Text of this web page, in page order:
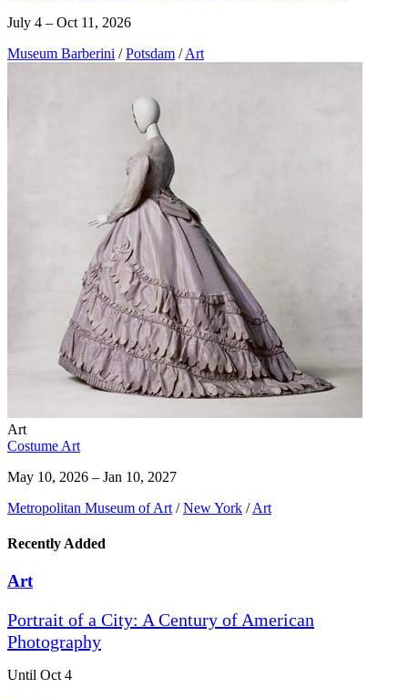
July 4 – Oct 11, 2026
Museum Barberini / Potsdam / Art
Art
Costume Art
May 10, 2026 – Jan 10, 2027
Metropolitan Museum of Art / New York / Art
Recently Added
Art
Portrait of a City: A Century of American
Photography
Until Oct 4